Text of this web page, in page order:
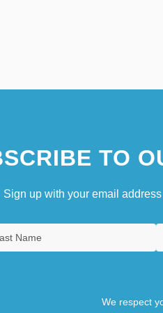
TO
Sign up with your email
We respect